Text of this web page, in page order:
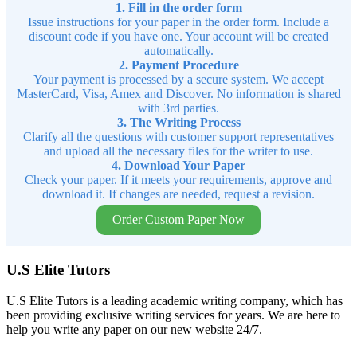
1. Fill in the order form
Issue instructions for your paper in the order form. Include a
discount code if you have one. Your account will be created
automatically.
2. Payment Procedure
Your payment is processed by a secure system. We accept
MasterCard, Visa, Amex and Discover. No information is shared
with 3rd parties.
3. The Writing Process
Clarify all the questions with customer support representatives
and upload all the necessary files for the writer to use.
4. Download Your Paper
Check your paper. If it meets your requirements, approve and
download it. If changes are needed, request a revision.
Order Custom Paper Now
U.S Elite Tutors
U.S Elite Tutors is a leading academic writing company, which has
been providing exclusive writing services for years. We are here to
help you write any paper on our new website 24/7.